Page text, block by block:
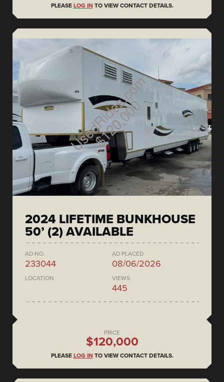
PLEASE LOG IN TO VIEW CONTACT DETAILS.
2024 LIFETIME BUNKHOUSE
50’ (2) AVAILABLE
AD NO.
233044
AD PLACED
08/06/2026
LOCATION VIEWS
445
PRICE
$120,000
PLEASE LOG IN TO VIEW CONTACT DETAILS.